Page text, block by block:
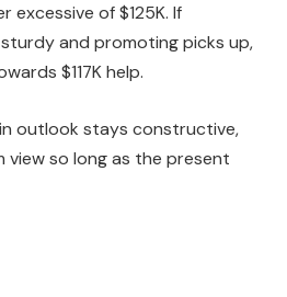
excessive of $125K. If
and promoting picks up,
$117K help.
outlook stays constructive,
view so long as the present